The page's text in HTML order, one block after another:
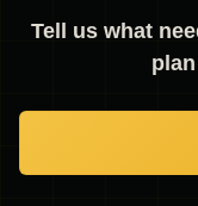
Tell us what